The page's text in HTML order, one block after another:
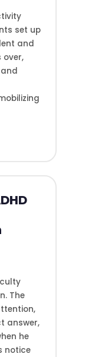
set up
and
The
answer,
he
notice